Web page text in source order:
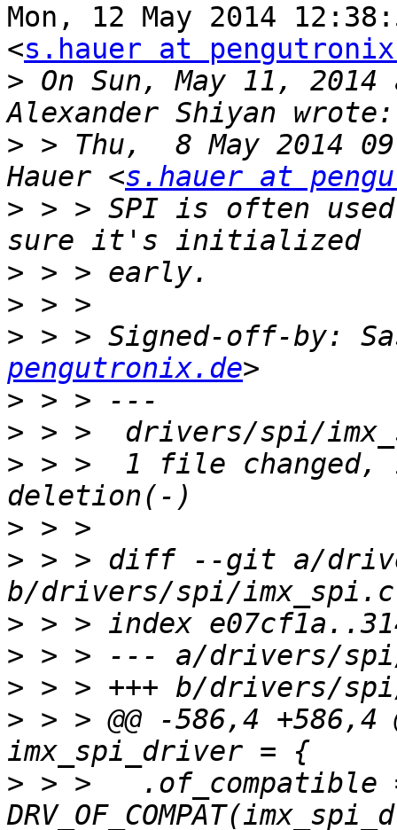
Mon, 12 May 2014
<s.hauer at
> On Sun, May 11,
> > Thu,  8 May 2014
Hauer <s.hauer at
> > > SPI is often
>
>
> > > Signed-off-by:
pengutronix.de
>
>
> > >  1 file
>
> > > diff --git a/
>
>
>
> > > @@ -586,4
> > >  	.of_compatible =